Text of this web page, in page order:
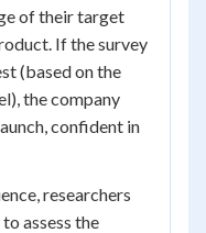
of their target
If the survey
(based on the
the company
confident in
researchers
assess the